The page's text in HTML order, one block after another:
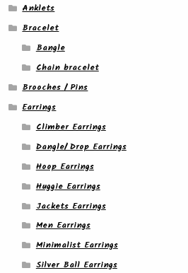
Anklets
Bracelet
Bangle
Chain bracelet
Brooches / Pins
Earrings
Climber Earrings
Dangle/ Drop Earrings
Hoop Earrings
Huggie Earrings
Jackets Earrings
Men Earrings
Minimalist Earrings
Silver Ball Earrings